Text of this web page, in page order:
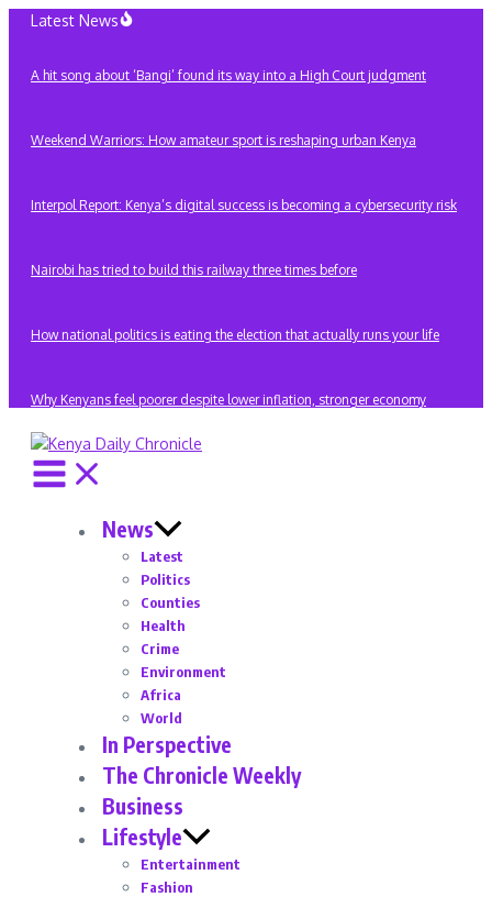
Skip
content
Latest News
A hit song about ‘Bangi’ found its way into a High Court judgment
Weekend Warriors: How amateur sport is reshaping urban Kenya
Interpol Report: Kenya’s digital success is becoming a cybersecurity risk
Nairobi has tried to build this railway three times before
How national politics is eating the election that actually runs your life
Why Kenyans feel poorer despite lower inflation, stronger economy
News
Latest
Politics
Counties
Health
Crime
Environment
Africa
World
In Perspective
The Chronicle Weekly
Business
Lifestyle
Entertainment
Fashion